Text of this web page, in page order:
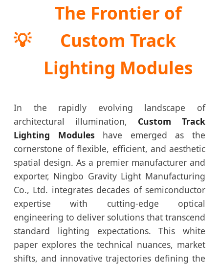
💡
The Frontier of
Custom Track
Lighting Modules
In the rapidly evolving landscape of
architectural illumination, Custom Track
Lighting Modules have emerged as the
cornerstone of flexible, efficient, and aesthetic
spatial design. As a premier manufacturer and
exporter, Ningbo Gravity Light Manufacturing
Co., Ltd. integrates decades of semiconductor
expertise with cutting-edge optical
engineering to deliver solutions that transcend
standard lighting expectations. This white
paper explores the technical nuances, market
shifts, and innovative trajectories defining the